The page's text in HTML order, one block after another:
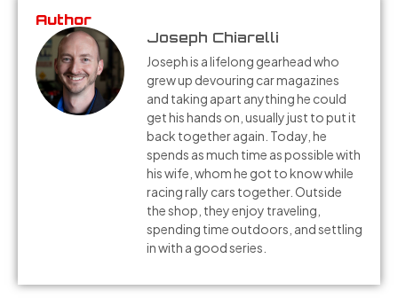
Author
Joseph Chiarelli
Joseph is a lifelong gearhead who
grew up devouring car magazines
and taking apart anything he could
get his hands on, usually just to put it
back together again. Today, he
spends as much time as possible with
his wife, whom he got to know while
racing rally cars together. Outside
the shop, they enjoy traveling,
spending time outdoors, and settling
in with a good series.